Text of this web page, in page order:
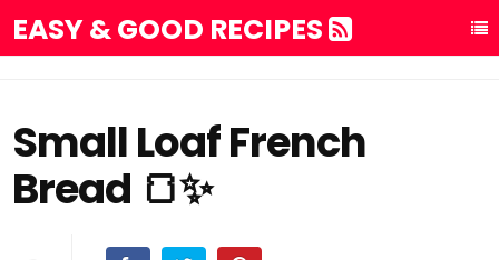
EASY & GOOD RECIPES
Small Loaf French
Bread 🍞✨